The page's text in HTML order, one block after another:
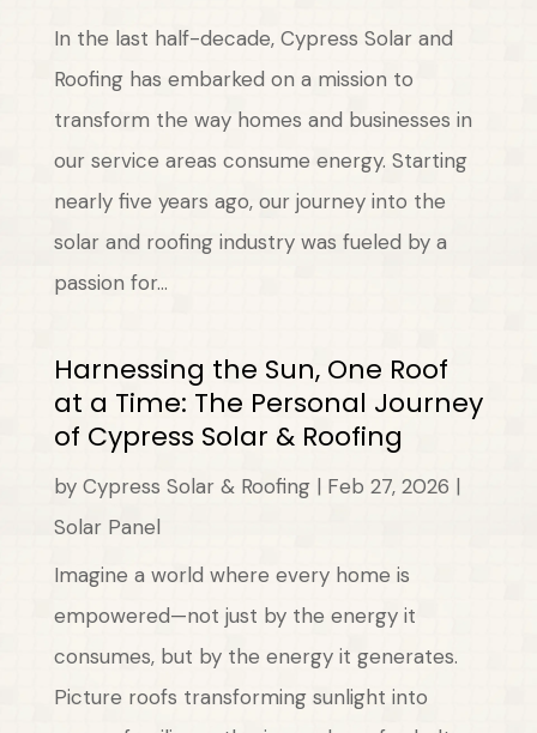
In the last half-decade, Cypress Solar and
Roofing has embarked on a mission to
transform the way homes and businesses in
our service areas consume energy. Starting
nearly five years ago, our journey into the
solar and roofing industry was fueled by a
passion for...
Harnessing the Sun, One Roof
at a Time: The Personal Journey
of Cypress Solar & Roofing
by Cypress Solar & Roofing| Feb 27, 2026 |
Solar Panel
Imagine a world where every home is
empowered—not just by the energy it
consumes, but by the energy it generates.
Picture roofs transforming sunlight into